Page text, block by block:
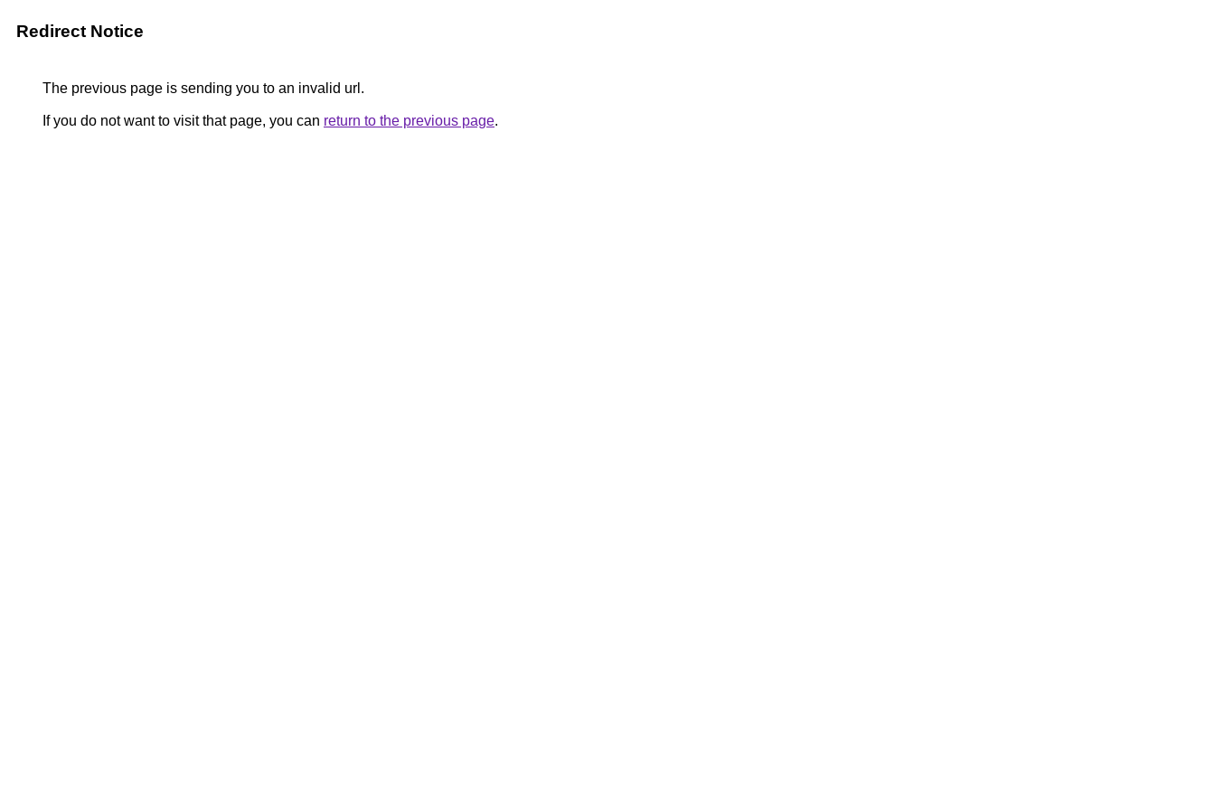
Redirect Notice
The previous page is sending you to an invalid url.
If you do not want to visit that page, you can return to the previous page.